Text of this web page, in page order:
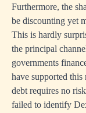
Furthermore, the
be discounting yet
This is hardly
the principal
governments
have supported
debt requires no
failed to identify